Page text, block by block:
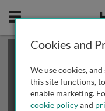
Mobile
This is a limited
review methods of
Cookies and
We use cookies,
this site functions,
enable marketing.
cookie policyand